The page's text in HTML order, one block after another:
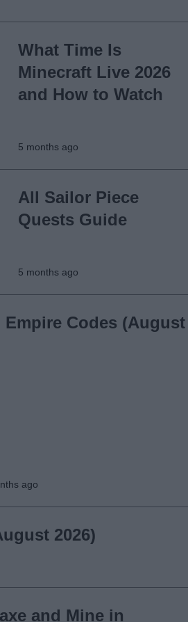
What Time Is
Minecraft Live 2026
and How to Watch
5 months ago
All Sailor Piece
Quests Guide
5 months ago
Empire Codes (August
ago
2026)
and Mine in